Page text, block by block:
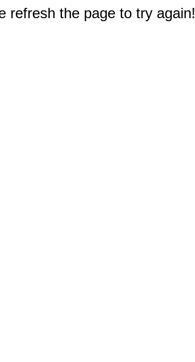
refresh the page to try again!